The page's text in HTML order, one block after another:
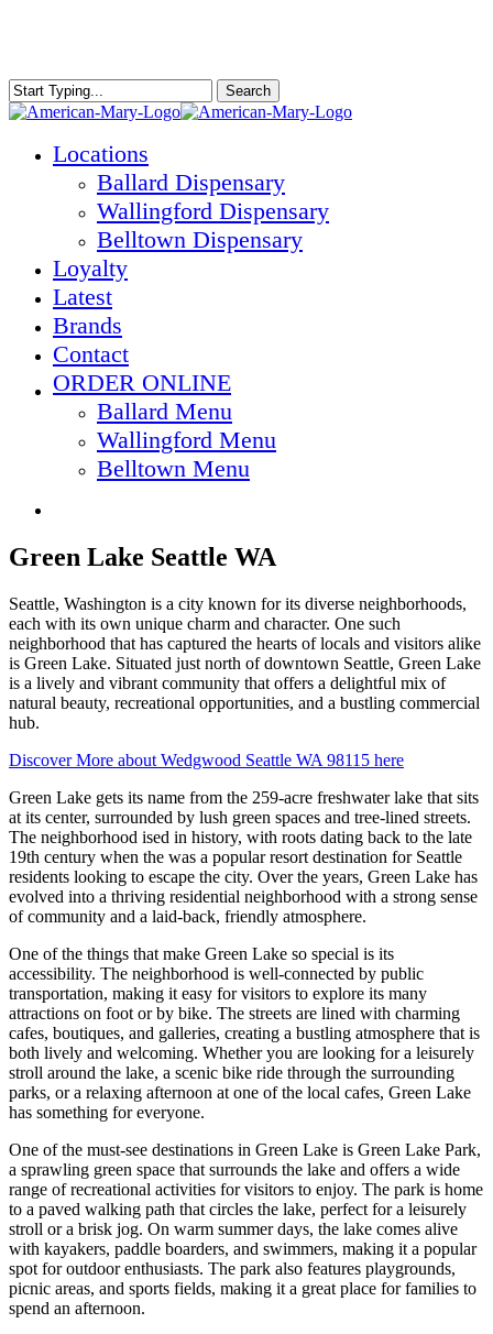
content
Search
Close
Locations
Ballard Dispensary
Wallingford Dispensary
Belltown Dispensary
Loyalty
Latest
Brands
Contact
ORDER ONLINE
Ballard Menu
Wallingford Menu
Belltown Menu
Green Lake Seattle WA
Seattle, Washington is a city known for its diverse neighborhoods,
each with its own unique charm and character. One such
neighborhood that has captured the hearts of locals and visitors alike
is Green Lake. Situated just north of downtown Seattle, Green Lake
is a lively and vibrant community that offers a delightful mix of
natural beauty, recreational opportunities, and a bustling commercial
hub.
Discover More about Wedgwood Seattle WA 98115 here
Green Lake gets its name from the 259-acre freshwater lake that sits
at its center, surrounded by lush green spaces and tree-lined streets.
The neighborhood ised in history, with roots dating back to the late
19th century when the was a popular resort destination for Seattle
residents looking to escape the city. Over the years, Green Lake has
evolved into a thriving residential neighborhood with a strong sense
of community and a laid-back, friendly atmosphere.
One of the things that make Green Lake so special is its
accessibility. The neighborhood is well-connected by public
transportation, making it easy for visitors to explore its many
attractions on foot or by bike. The streets are lined with charming
cafes, boutiques, and galleries, creating a bustling atmosphere that is
both lively and welcoming. Whether you are looking for a leisurely
stroll around the lake, a scenic bike ride through the surrounding
parks, or a relaxing afternoon at one of the local cafes, Green Lake
has something for everyone.
One of the must-see destinations in Green Lake is Green Lake Park,
a sprawling green space that surrounds the lake and offers a wide
range of recreational activities for visitors to enjoy. The park is home
to a paved walking path that circles the lake, perfect for a leisurely
stroll or a brisk jog. On warm summer days, the lake comes alive
with kayakers, paddle boarders, and swimmers, making it a popular
spot for outdoor enthusiasts. The park also features playgrounds,
picnic areas, and sports fields, making it a great place for families to
spend an afternoon.